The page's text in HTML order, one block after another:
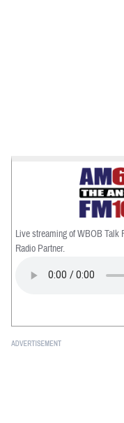
Live streaming of WBOB Talk
Radio Partner.